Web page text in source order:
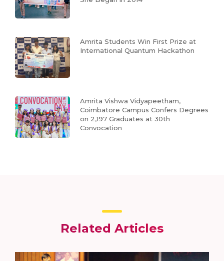
Amrita Students Win First Prize at
International Quantum Hackathon
Amrita Vishwa Vidyapeetham,
Coimbatore Campus Confers Degrees
on 2,197 Graduates at 30th
Convocation
Related Articles